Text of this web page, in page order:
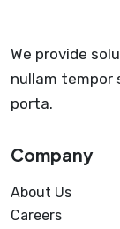
We provide
nullam tempor
porta.
Company
About Us
Careers